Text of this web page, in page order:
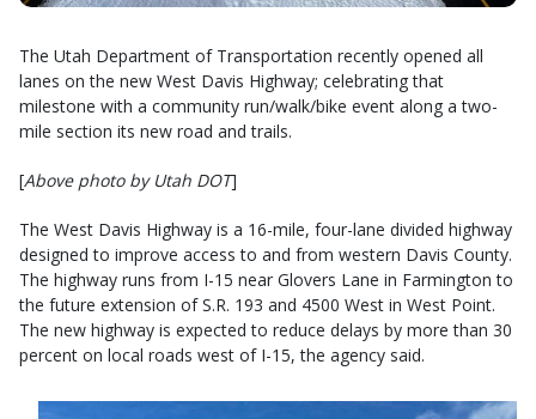
The Utah Department of Transportation recently opened all
lanes on the new West Davis Highway; celebrating that
milestone with a community run/walk/bike event along a two-
mile section its new road and trails.
[Above photo by Utah DOT]
The West Davis Highway is a 16-mile, four-lane divided highway
designed to improve access to and from western Davis County.
The highway runs from I-15 near Glovers Lane in Farmington to
the future extension of S.R. 193 and 4500 West in West Point.
The new highway is expected to reduce delays by more than 30
percent on local roads west of I-15, the agency said.